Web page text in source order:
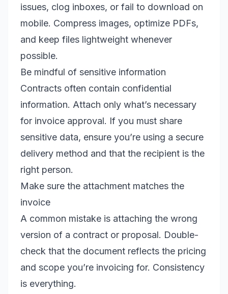
issues, clog inboxes, or fail to download on
mobile. Compress images, optimize PDFs,
and keep files lightweight whenever
possible.
Be mindful of sensitive information
Contracts often contain confidential
information. Attach only what’s necessary
for invoice approval. If you must share
sensitive data, ensure you’re using a secure
delivery method and that the recipient is the
right person.
Make sure the attachment matches the
invoice
A common mistake is attaching the wrong
version of a contract or proposal. Double-
check that the document reflects the pricing
and scope you’re invoicing for. Consistency
is everything.